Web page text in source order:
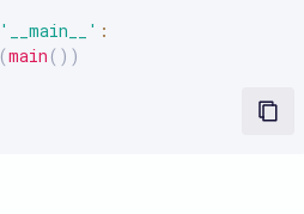
'__main__' :
(main ( ) )